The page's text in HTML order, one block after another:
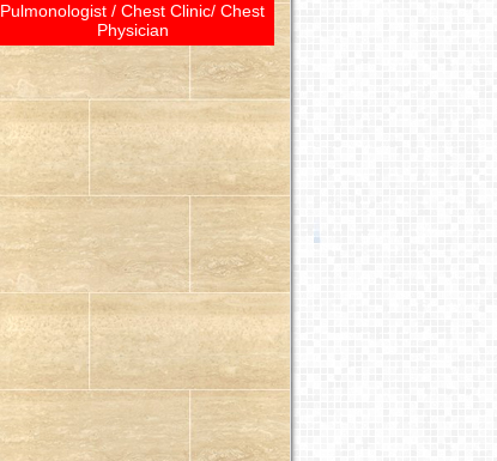
Pulmonologist / Chest Clinic/ Chest
Physician